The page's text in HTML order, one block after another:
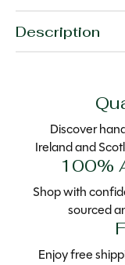
Description
Discover
Ireland and
100%
Shop with
sourced
Enjoy free